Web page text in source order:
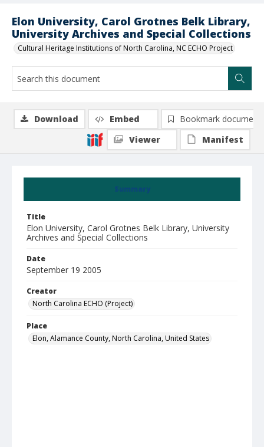
Elon University, Carol Grotnes Belk Library,
University Archives and Special Collections
Cultural Heritage Institutions of North Carolina, NC ECHO Project
Summary
Title
Elon University, Carol Grotnes Belk Library, University
Archives and Special Collections
Date
September 19 2005
Creator
North Carolina ECHO (Project)
Place
Elon, Alamance County, North Carolina, United States
Download Embed
Bookmark document
Viewer
Manifest